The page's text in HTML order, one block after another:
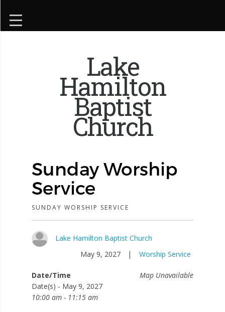
Lake
Hamilton
Baptist
Church
Sunday Worship
Service
SUNDAY WORSHIP SERVICE
Lake Hamilton Baptist Church
May 9, 2027
| Worship Service
Map Unavailable
Date/Time
Date(s) - May 9, 2027
10:00 am - 11:15 am